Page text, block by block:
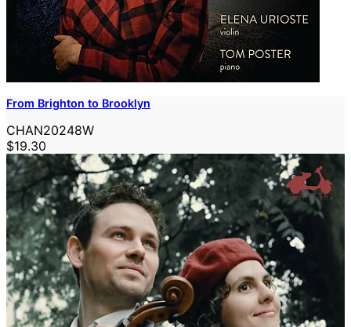
From Brighton to Brooklyn
CHAN20248W
$19.30